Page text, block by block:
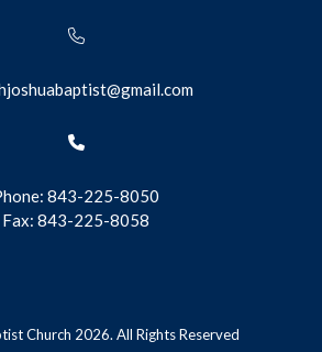
843-225-8050
Fax: 843-225-8058
Church 2026. All Rights Reserved